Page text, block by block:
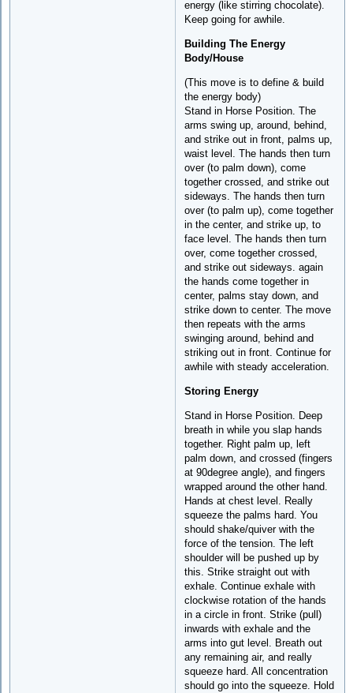
energy (like stirring chocolate).
Keep going for awhile.
Building The Energy
Body/House
(This move is to define & build
the energy body)
Stand in Horse Position. The
arms swing up, around, behind,
and strike out in front, palms up,
waist level. The hands then turn
over (to palm down), come
together crossed, and strike out
sideways. The hands then turn
over (to palm up), come together
in the center, and strike up, to
face level. The hands then turn
over, come together crossed,
and strike out sideways. again
the hands come together in
center, palms stay down, and
strike down to center. The move
then repeats with the arms
swinging around, behind and
striking out in front. Continue for
awhile with steady acceleration.
Storing Energy
Stand in Horse Position. Deep
breath in while you slap hands
together. Right palm up, left
palm down, and crossed (fingers
at 90degree angle), and fingers
wrapped around the other hand.
Hands at chest level. Really
squeeze the palms hard. You
should shake/quiver with the
force of the tension. The left
shoulder will be pushed up by
this. Strike straight out with
exhale. Continue exhale with
clockwise rotation of the hands
in a circle in front. Strike (pull)
inwards with exhale and the
arms into gut level. Breath out
any remaining air, and really
squeeze hard. All concentration
should go into the squeeze. Hold